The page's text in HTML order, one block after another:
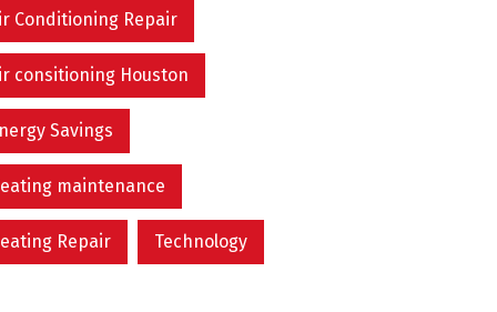
Conditioning Repair
consitioning Houston
Savings
maintenance
Repair Technology